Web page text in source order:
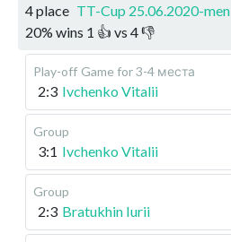
4 place TT-Cup 25.06.2020-men
20% wins 1 👍 vs 4👎
Play-off Game for 3-4 места
2:3 Ivchenko Vitalii
Group
3:1 Ivchenko Vitalii
Group
2:3 Bratukhin Iurii